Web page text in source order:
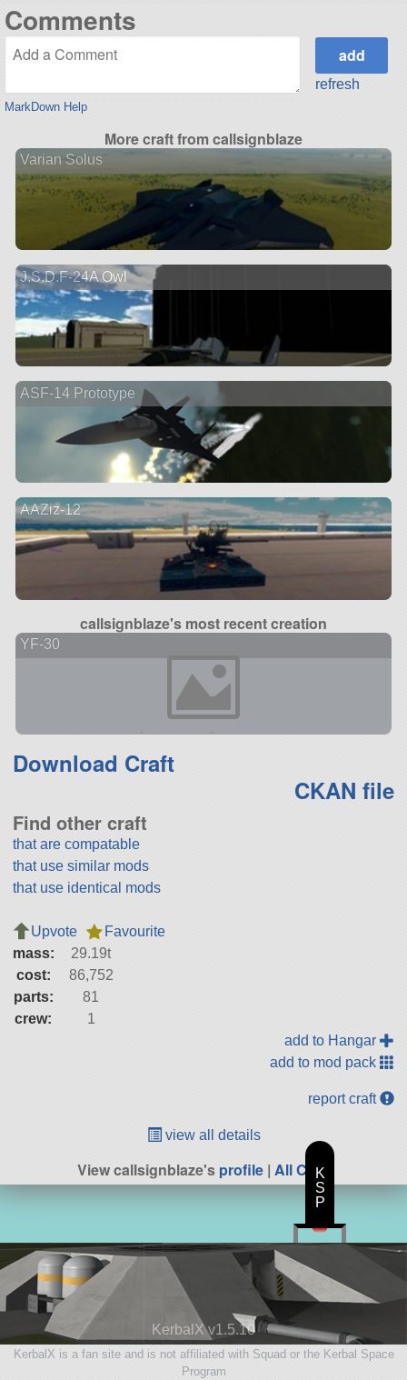
Comments
MarkDown Help
refresh
More craft from callsignblaze
Varian Solus
J.S.D.F-24A Owl
ASF-14 Prototype
AAZiz-12
callsignblaze's most recent creation
YF-30
Download Craft
CKAN file
Find other craft
that are compatable
that use similar mods
that use identical mods
Upvote
Favourite
mass:
29.19t
cost:
86,752
parts:
81
crew:
1
add to Hangar
add to mod pack
report craft
view all details
View callsignblaze'sprofile | All Craft
KerbalX v1.5.10
KerbalX is a fan site and is not affiliated with Squad or the Kerbal Space
Program
K
S
P